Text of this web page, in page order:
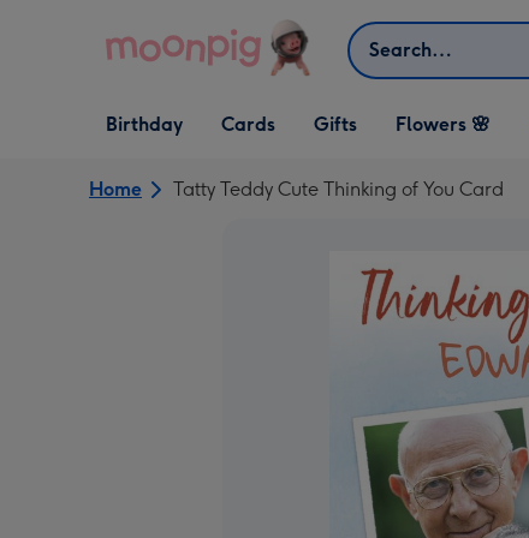
Search
Open Birthday
dropdown
Birthday
Open Cards
dropdown
Cards
Open Gifts
dropdown
Gifts Flowers 🌸
Home Tatty Teddy Cute Thinking of You Card